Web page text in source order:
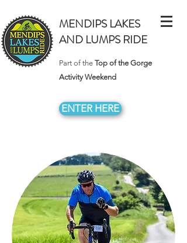
MENDIPS LAKES
AND LUMPS RIDE
Part of the Top of the Gorge
Activity Weekend
ENTER HERE